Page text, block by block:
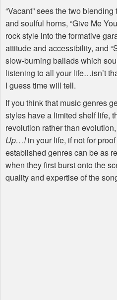
“Vacant” sees the two
and soulful horns, “Give Me
rock style into the formative
attitude and accessibility, and
slow-burning ballads which
listening to all your life…isn’t
I guess time will tell.
If you think that music genres
styles have a limited shelf life,
revolution rather than
Up…!in your life, if not for
established genres can be as
when they first burst onto the
quality and expertise of the